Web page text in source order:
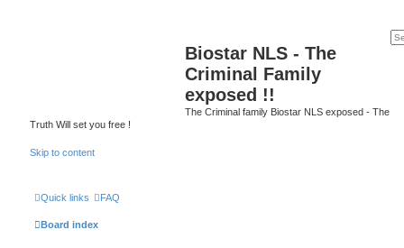
Biostar NLS - The
Criminal Family
exposed !!
The Criminal family Biostar NLS exposed - The
Truth Will set you free !
Skip to content
Quick links FAQ
Board index